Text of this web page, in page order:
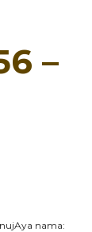
–
nama: